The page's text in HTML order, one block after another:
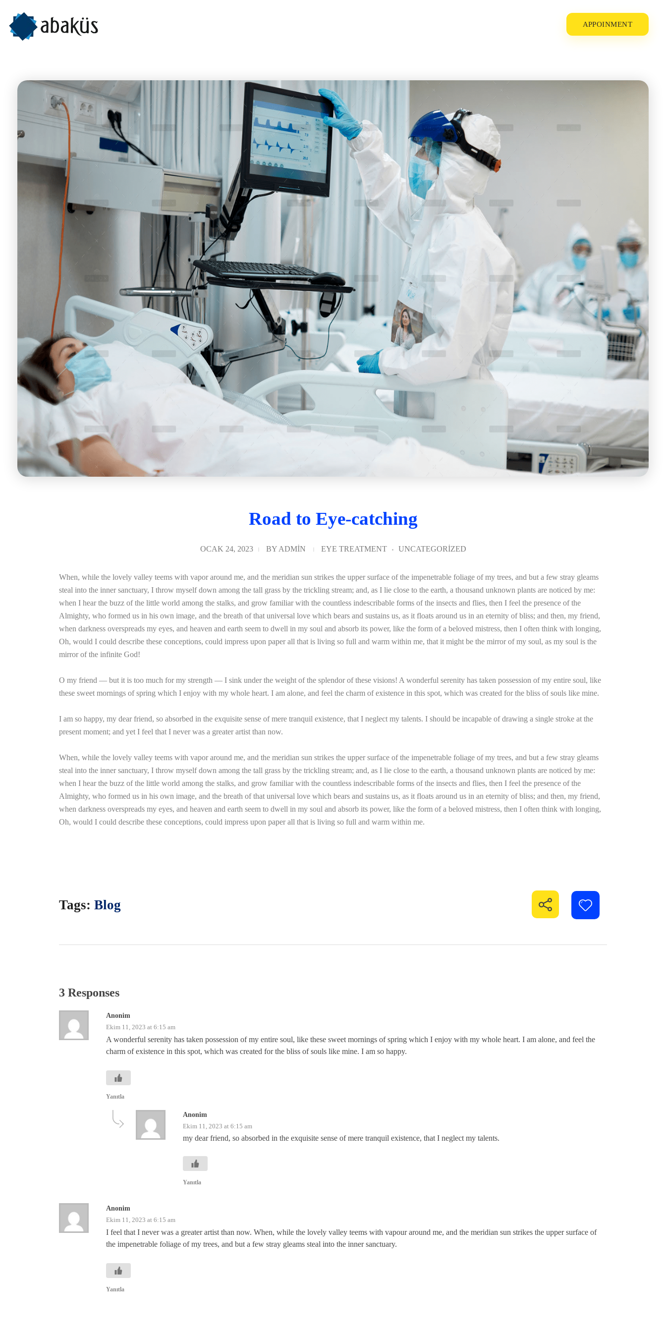
APPOINMENT
Road to Eye-catching
OCAK 24, 2023 BY ADMIN EYE TREATMENT UNCATEGORIZED
When, while the lovely valley teems with vapor around me, and the meridian sun strikes the upper surface of the impenetrable foliage of my trees, and but a few stray gleams
steal into the inner sanctuary, I throw myself down among the tall grass by the trickling stream; and, as I lie close to the earth, a thousand unknown plants are noticed by me:
when I hear the buzz of the little world among the stalks, and grow familiar with the countless indescribable forms of the insects and flies, then I feel the presence of the
Almighty, who formed us in his own image, and the breath of that universal love which bears and sustains us, as it floats around us in an eternity of bliss; and then, my friend,
when darkness overspreads my eyes, and heaven and earth seem to dwell in my soul and absorb its power, like the form of a beloved mistress, then I often think with longing,
Oh, would I could describe these conceptions, could impress upon paper all that is living so full and warm within me, that it might be the mirror of my soul, as my soul is the
mirror of the infinite God!
O my friend — but it is too much for my strength — I sink under the weight of the splendor of these visions! A wonderful serenity has taken possession of my entire soul, like
these sweet mornings of spring which I enjoy with my whole heart. I am alone, and feel the charm of existence in this spot, which was created for the bliss of souls like mine.
I am so happy, my dear friend, so absorbed in the exquisite sense of mere tranquil existence, that I neglect my talents. I should be incapable of drawing a single stroke at the
present moment; and yet I feel that I never was a greater artist than now.
When, while the lovely valley teems with vapor around me, and the meridian sun strikes the upper surface of the impenetrable foliage of my trees, and but a few stray gleams
steal into the inner sanctuary, I throw myself down among the tall grass by the trickling stream; and, as I lie close to the earth, a thousand unknown plants are noticed by me:
when I hear the buzz of the little world among the stalks, and grow familiar with the countless indescribable forms of the insects and flies, then I feel the presence of the
Almighty, who formed us in his own image, and the breath of that universal love which bears and sustains us, as it floats around us in an eternity of bliss; and then, my friend,
when darkness overspreads my eyes, and heaven and earth seem to dwell in my soul and absorb its power, like the form of a beloved mistress, then I often think with longing,
Oh, would I could describe these conceptions, could impress upon paper all that is living so full and warm within me.
Tags: Blog
3 Responses
Anonim
Ekim 11, 2023 at 6:15 am
A wonderful serenity has taken possession of my entire soul, like these sweet mornings of spring which I enjoy with my whole heart. I am alone, and feel the
charm of existence in this spot, which was created for the bliss of souls like mine. I am so happy.
Yanıtla
Anonim
Ekim 11, 2023 at 6:15 am
my dear friend, so absorbed in the exquisite sense of mere tranquil existence, that I neglect my talents.
Yanıtla
Anonim
Ekim 11, 2023 at 6:15 am
I feel that I never was a greater artist than now. When, while the lovely valley teems with vapour around me, and the meridian sun strikes the upper surface of
the impenetrable foliage of my trees, and but a few stray gleams steal into the inner sanctuary.
Yanıtla